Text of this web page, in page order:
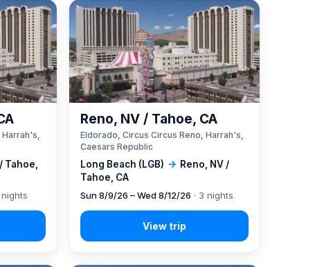
Tahoe,
nights
Long Beach (LGB) → Reno, NV /
Tahoe, CA
Reno, NV / Tahoe, CA
Eldorado, Circus Circus Reno, Harrah's,
Caesars Republic
Sun 8/9/26 – Wed 8/12/26 · 3 nights